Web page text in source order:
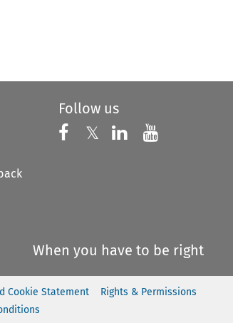
Previous Article
Follow us
Follow us on
𝕏 Follow us on X
Follow us on
Follow
When you have to be right
Cookie Statement
Rights & Permissions